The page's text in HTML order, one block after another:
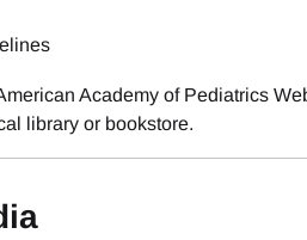
Academy of Pediatrics
library or bookstore.